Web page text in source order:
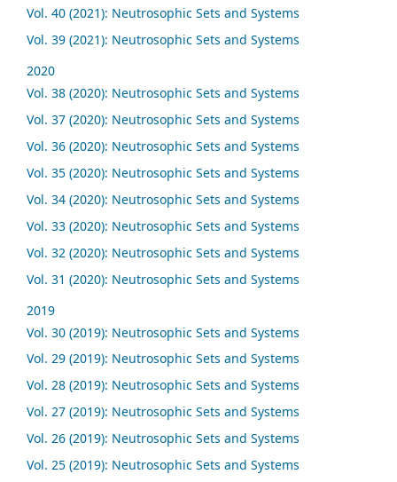
Vol. 40 (2021): Neutrosophic Sets and Systems
Vol. 39 (2021): Neutrosophic Sets and Systems
2020
Vol. 38 (2020): Neutrosophic Sets and Systems
Vol. 37 (2020): Neutrosophic Sets and Systems
Vol. 36 (2020): Neutrosophic Sets and Systems
Vol. 35 (2020): Neutrosophic Sets and Systems
Vol. 34 (2020): Neutrosophic Sets and Systems
Vol. 33 (2020): Neutrosophic Sets and Systems
Vol. 32 (2020): Neutrosophic Sets and Systems
Vol. 31 (2020): Neutrosophic Sets and Systems
2019
Vol. 30 (2019): Neutrosophic Sets and Systems
Vol. 29 (2019): Neutrosophic Sets and Systems
Vol. 28 (2019): Neutrosophic Sets and Systems
Vol. 27 (2019): Neutrosophic Sets and Systems
Vol. 26 (2019): Neutrosophic Sets and Systems
Vol. 25 (2019): Neutrosophic Sets and Systems